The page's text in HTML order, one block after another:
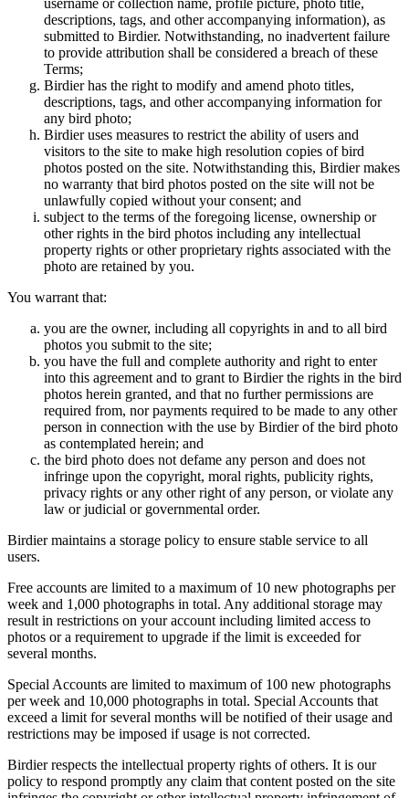
username or collection name, profile picture, photo title,
descriptions, tags, and other accompanying information), as
submitted to Birdier. Notwithstanding, no inadvertent failure
to provide attribution shall be considered a breach of these
Terms;
Birdier has the right to modify and amend photo titles,
descriptions, tags, and other accompanying information for
any bird photo;
Birdier uses measures to restrict the ability of users and
visitors to the site to make high resolution copies of bird
photos posted on the site. Notwithstanding this, Birdier makes
no warranty that bird photos posted on the site will not be
unlawfully copied without your consent; and
subject to the terms of the foregoing license, ownership or
other rights in the bird photos including any intellectual
property rights or other proprietary rights associated with the
photo are retained by you.
You warrant that:
you are the owner, including all copyrights in and to all bird
photos you submit to the site;
you have the full and complete authority and right to enter
into this agreement and to grant to Birdier the rights in the bird
photos herein granted, and that no further permissions are
required from, nor payments required to be made to any other
person in connection with the use by Birdier of the bird photo
as contemplated herein; and
the bird photo does not defame any person and does not
infringe upon the copyright, moral rights, publicity rights,
privacy rights or any other right of any person, or violate any
law or judicial or governmental order.
Birdier maintains a storage policy to ensure stable service to all
users.
Free accounts are limited to a maximum of 10 new photographs per
week and 1,000 photographs in total. Any additional storage may
result in restrictions on your account including limited access to
photos or a requirement to upgrade if the limit is exceeded for
several months.
Special Accounts are limited to maximum of 100 new photographs
per week and 10,000 photographs in total. Special Accounts that
exceed a limit for several months will be notified of their usage and
restrictions may be imposed if usage is not corrected.
Birdier respects the intellectual property rights of others. It is our
policy to respond promptly any claim that content posted on the site